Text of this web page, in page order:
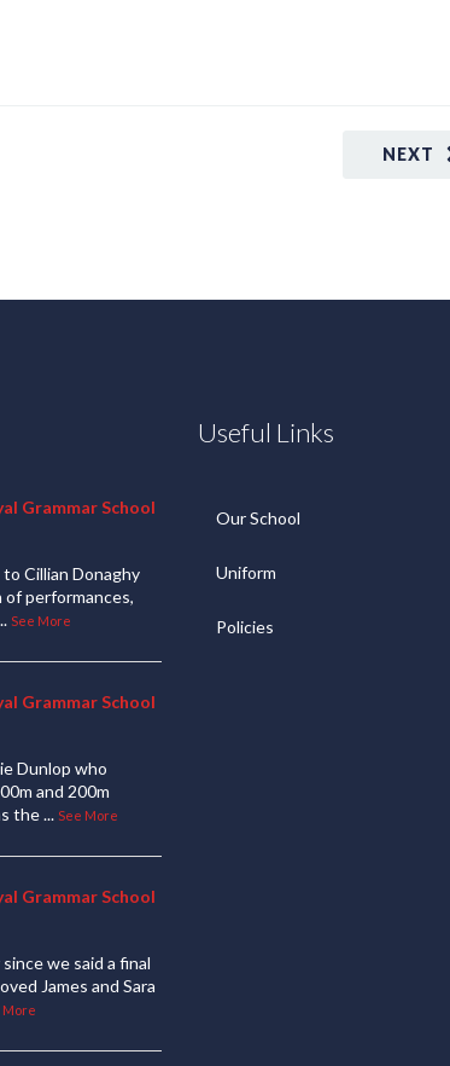
NEXT
Grammar School
Cillian Donaghy
performances,
See More
Grammar School
Dunlop who
and 200m
the... See More
Grammar School
we said a final
James and Sara
More
Useful Links
Our School
Uniform
Policies